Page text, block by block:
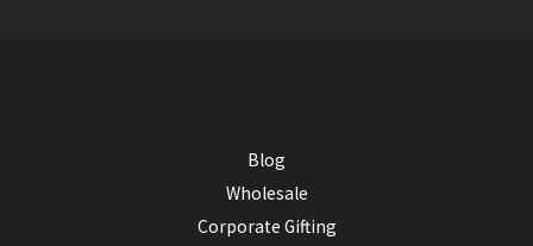
Blog
Wholesale
Corporate Gifting